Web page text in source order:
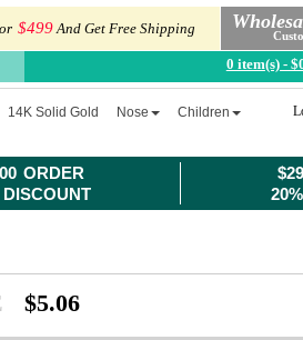
ORDER
DISCOUNT
$499And Get Free Shipping
0 item(s) -
14K Solid Gold Nose Children
$5.06